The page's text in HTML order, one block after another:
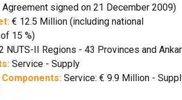
Agreement signed on 21 December 2009)
€ 12.5 Million (including national
15 %)
NUTS-II Regions - 43 Provinces and
Service - Supply
Components: Service: € 9.9 Million -